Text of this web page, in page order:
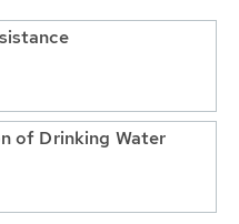
of Drinking Water